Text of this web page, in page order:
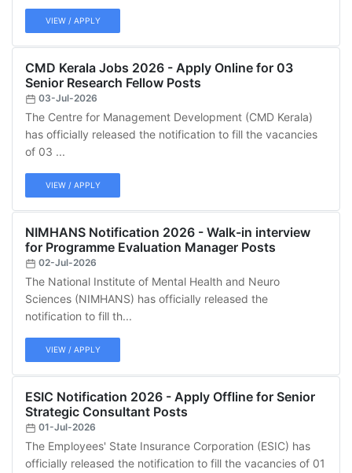
VIEW / APPLY
CMD Kerala Jobs 2026 - Apply Online for 03
Senior Research Fellow Posts
03-Jul-2026
The Centre for Management Development (CMD Kerala)
has officially released the notification to fill the vacancies
of 03 ...
VIEW / APPLY
NIMHANS Notification 2026 - Walk-in interview
for Programme Evaluation Manager Posts
02-Jul-2026
The National Institute of Mental Health and Neuro
Sciences (NIMHANS) has officially released the
notification to fill th...
VIEW / APPLY
ESIC Notification 2026 - Apply Offline for Senior
Strategic Consultant Posts
01-Jul-2026
The Employees' State Insurance Corporation (ESIC) has
officially released the notification to fill the vacancies of 01